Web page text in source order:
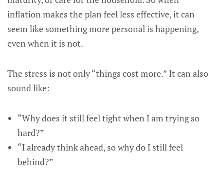
inflation makes the plan feel less effective, it can
seem like something more personal is happening,
even when it is not.
The stress is not only “things cost more.” It can also
sound like:
“Why does it still feel tight when I am trying so
hard?”
“I already think ahead, so why do I still feel
behind?”